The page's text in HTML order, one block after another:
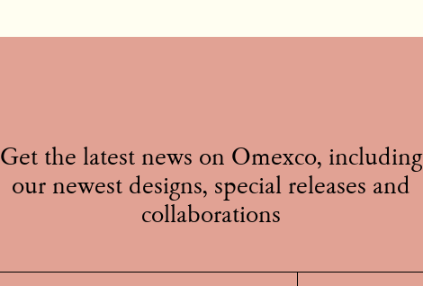
Get the latest news on Omexco, including
our newest designs, special releases and
collaborations